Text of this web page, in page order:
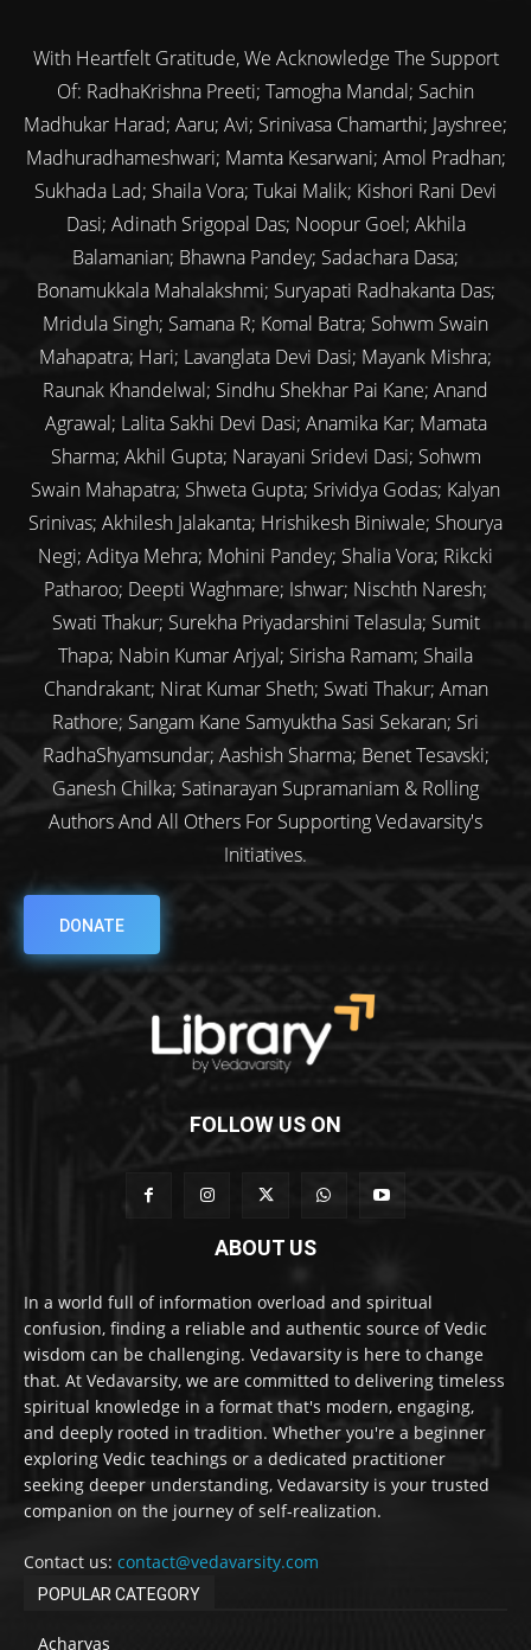
With Heartfelt Gratitude, We Acknowledge The Support
Of: RadhaKrishna Preeti; Tamogha Mandal; Sachin
Madhukar Harad; Aaru; Avi; Srinivasa Chamarthi; Jayshree;
Madhuradhameshwari; Mamta Kesarwani; Amol Pradhan;
Sukhada Lad; Shaila Vora; Tukai Malik; Kishori Rani Devi
Dasi; Adinath Srigopal Das; Noopur Goel; Akhila
Balamanian; Bhawna Pandey; Sadachara Dasa;
Bonamukkala Mahalakshmi; Suryapati Radhakanta Das;
Mridula Singh; Samana R; Komal Batra; Sohwm Swain
Mahapatra; Hari; Lavanglata Devi Dasi; Mayank Mishra;
Raunak Khandelwal; Sindhu Shekhar Pai Kane; Anand
Agrawal; Lalita Sakhi Devi Dasi; Anamika Kar; Mamata
Sharma; Akhil Gupta; Narayani Sridevi Dasi; Sohwm
Swain Mahapatra; Shweta Gupta; Srividya Godas; Kalyan
Srinivas; Akhilesh Jalakanta; Hrishikesh Biniwale; Shourya
Negi; Aditya Mehra; Mohini Pandey; Shalia Vora; Rikcki
Patharoo; Deepti Waghmare; Ishwar; Nischth Naresh;
Swati Thakur; Surekha Priyadarshini Telasula; Sumit
Thapa; Nabin Kumar Arjyal; Sirisha Ramam; Shaila
Chandrakant; Nirat Kumar Sheth; Swati Thakur; Aman
Rathore; Sangam Kane Samyuktha Sasi Sekaran; Sri
RadhaShyamsundar; Aashish Sharma; Benet Tesavski;
Ganesh Chilka; Satinarayan Supramaniam & Rolling
Authors And All Others For Supporting Vedavarsity's
Initiatives.
DONATE
FOLLOW US ON
ABOUT US
In a world full of information overload and spiritual
confusion, finding a reliable and authentic source of Vedic
wisdom can be challenging. Vedavarsity is here to change
that. At Vedavarsity, we are committed to delivering timeless
spiritual knowledge in a format that's modern, engaging,
and deeply rooted in tradition. Whether you're a beginner
exploring Vedic teachings or a dedicated practitioner
seeking deeper understanding, Vedavarsity is your trusted
companion on the journey of self-realization.
Contact us: contact@vedavarsity.com
POPULAR CATEGORY
Acharyas